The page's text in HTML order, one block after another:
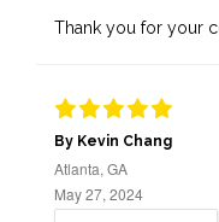
Thank you for your
By Kevin Chang
Atlanta, GA
May 27, 2024